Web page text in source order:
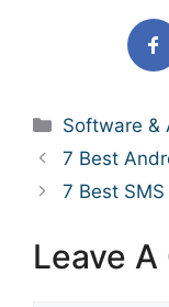
Categories
Software &
7 Best
7 Best
Leave